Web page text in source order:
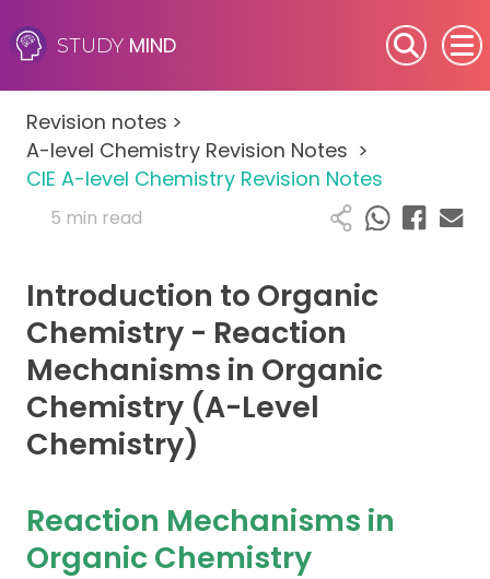
STUDY MIND
SEN (Alternative Provision)
Subjects
Primary
A-Level
IB
Career Camps
Contact
Revision notes >
A-level Chemistry Revision Notes >
CIE A-level Chemistry Revision Notes
5 min read
Introduction to Organic
Chemistry - Reaction
Mechanisms in Organic
Chemistry (A-Level
Chemistry)
Reaction Mechanisms in
Organic Chemistry